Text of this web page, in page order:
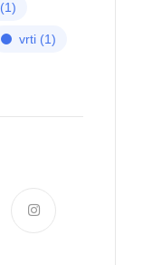
(1)
vrti (1)